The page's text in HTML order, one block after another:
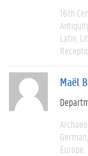
16th
Latin
Maël
German
Europe